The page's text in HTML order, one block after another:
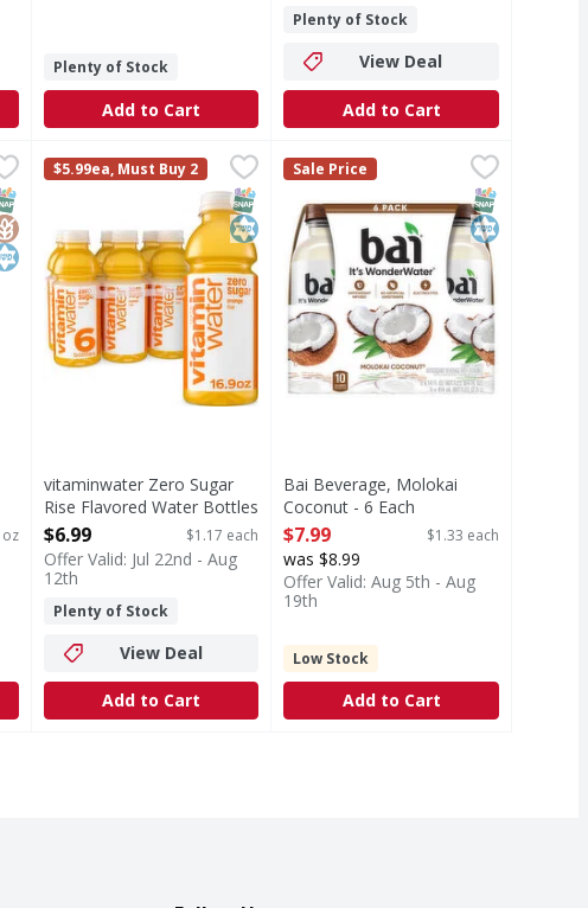
Plenty of Stock
Add to Cart
Plenty of Stock
View Deal
Add to Cart
$2.19
& Creme Coconutmilk Beverage - 16.9 Fluid ounce
$3.49
Coconutmilk Beverage
EBT Eligible
vitaminwater Zero Sugar Rise Flavored Water Bottles - 6
sometimes life just needs a little flavor. vitaminwater zero
vitaminwater
$5.99ea, Must Buy 2
SNAP EBT Eligible
Kosher
vitaminwater Zero Sugar
Rise Flavored Water Bottles
- 6 Each
Open Product Description
$6.99 $1.17 each
Offer Valid: Jul 22nd - Aug
12th
Plenty of Stock
View Deal
Add to Cart
Bai Beverage, Molokai Coconut -
Beverage, Molokai Coconut
Bai
Sale Price
SNAP EBT
Kosher
Bai Beverage, Molokai
Coconut - 6 Each
Open Product Description
$7.99 $1.33 each
was $8.99
Offer Valid: Aug 5th - Aug
19th
Low Stock
Add to Cart